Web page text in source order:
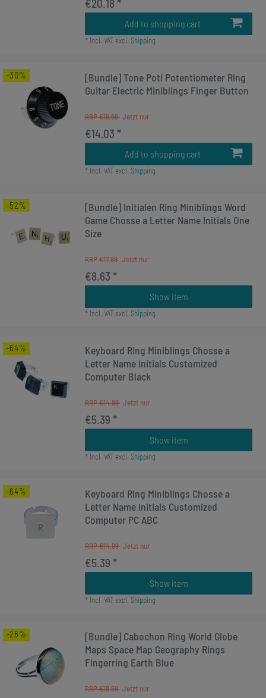
€20.18 *
Add to shopping cart
* Incl. VATexcl. Shipping
-30%
[Bundle] Tone Poti Potentiometer Ring
Guitar Electric Miniblings Finger Button
RRP €19.99
€14.03 *
Add to shopping cart
* Incl. VATexcl. Shipping
-52%
[Bundle] Initialen Ring Miniblings Word
Game Chosse a Letter Name Initials One
Size
RRP €17.99
€8.63 *
Show item
* Incl. VATexcl. Shipping
-64%
Keyboard Ring Miniblings Chosse a
Letter Name Initials Customized
Computer Black
RRP €14.99
€5.39 *
Show item
* Incl. VATexcl. Shipping
-64%
Keyboard Ring Miniblings Chosse a
Letter Name Initials Customized
Computer PC ABC
RRP €14.99
€5.39 *
Show item
* Incl. VATexcl. Shipping
-26%
[Bundle] Cabochon Ring World Globe
Maps Space Map Geography Rings
Fingerring Earth Blue
RRP €18.99